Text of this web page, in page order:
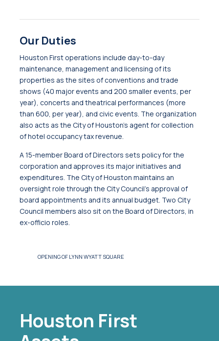
Our Duties
Houston First operations include day-to-day
maintenance, management and licensing of its
properties as the sites of conventions and trade
shows (40 major events and 200 smaller events, per
year), concerts and theatrical performances (more
than 600, per year), and civic events. The organization
also acts as the City of Houston’s agent for collection
of hotel occupancy tax revenue.
A 15-member Board of Directors sets policy for the
corporation and approves its major initiatives and
expenditures. The City of Houston maintains an
oversight role through the City Council’s approval of
board appointments and its annual budget. Two City
Council members also sit on the Board of Directors, in
ex-officio roles.
OPENING OF LYNN WYATT SQUARE
Houston First